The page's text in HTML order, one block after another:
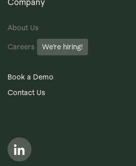
Company
About Us
Careers We’re hiring!
Book a Demo
Contact Us